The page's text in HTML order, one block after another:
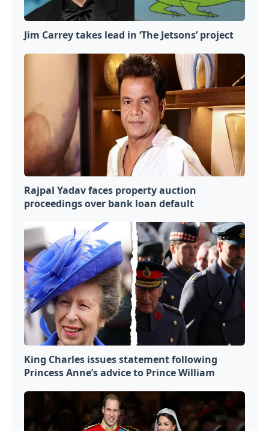
Jim Carrey takes lead in ‘The Jetsons’ project
Rajpal Yadav faces property auction
proceedings over bank loan default
King Charles issues statement following
Princess Anne’s advice to Prince William